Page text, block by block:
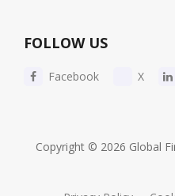
FOLLOW US
Facebook X
Copyright © 2026 Global